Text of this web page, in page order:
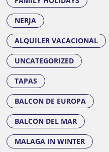
NERJA
ALQUILER VACACIONAL
UNCATEGORIZED
TAPAS
BALCON DE EUROPA
BALCON DEL MAR
MALAGA IN WINTER